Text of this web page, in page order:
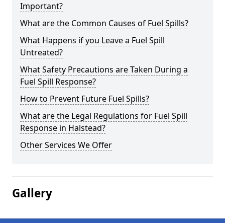
Important?
What are the Common Causes of Fuel Spills?
What Happens if you Leave a Fuel Spill
Untreated?
What Safety Precautions are Taken During a
Fuel Spill Response?
How to Prevent Future Fuel Spills?
What are the Legal Regulations for Fuel Spill
Response in Halstead?
Other Services We Offer
Gallery